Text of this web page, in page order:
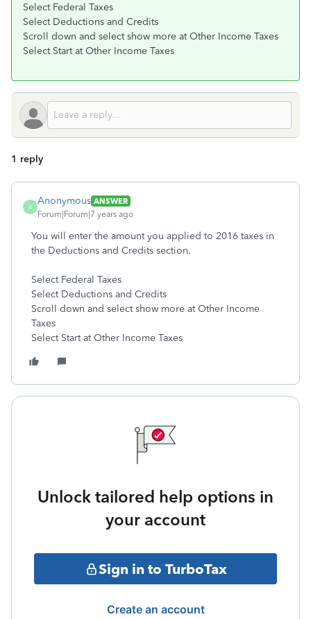
Select Federal Taxes
Select Deductions and Credits
Scroll down and select show more at Other Income Taxes
Select Start at Other Income Taxes
1 reply
A
Anonymous ANSWER
Forum|Forum|7 years ago
You will enter the amount you applied to 2016 taxes in
the Deductions and Credits section.
Select Federal Taxes
Select Deductions and Credits
Scroll down and select show more at Other Income
Taxes
Select Start at Other Income Taxes
Unlock tailored help options in
your account
Sign in to TurboTax
Create an account